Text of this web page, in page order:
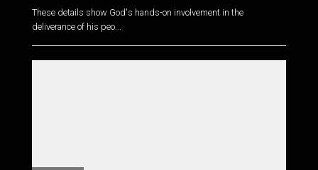
These details show God's hands-on involvement in the
deliverance of his peo...